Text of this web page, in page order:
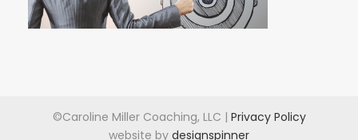
©Caroline Miller Coaching, LLC | Privacy Policy
website by designspinner